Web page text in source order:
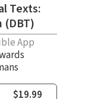
Texts:
(DBT)
App
$19.99